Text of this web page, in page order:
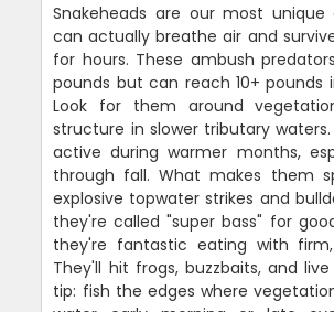
Snakeheads are our most
can actually breathe air and
for hours. These ambush
pounds but can reach 10+ pounds
Look for them around
structure in slower tributary
active during warmer months,
through fall. What makes them
explosive topwater strikes and
they're called "super bass" for
they're fantastic eating with
They'll hit frogs, buzzbaits, and live
tip: fish the edges where